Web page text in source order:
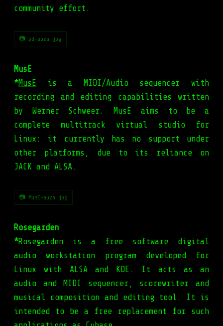
community effort.
📷 pd-auza.jpg
MusE
*MusE is a MIDI/Audio sequencer with
recording and editing capabilities written
by Werner Schweer. MusE aims to be a
complete multitrack virtual studio for
Linux: it currently has no support under
other platforms, due to its reliance on
JACK and ALSA.
📷 MusE-auza.jpg
Rosegarden
*Rosegarden is a free software digital
audio workstation program developed for
Linux with ALSA and KDE. It acts as an
audio and MIDI sequencer, scorewriter and
musical composition and editing tool. It is
intended to be a free replacement for such